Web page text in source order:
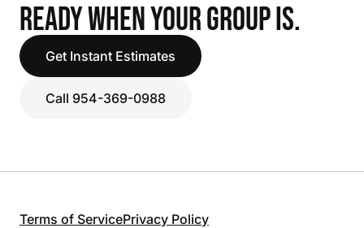
READY WHEN YOUR GROUP IS.
Get Instant Estimates
Call 954-369-0988
Terms of ServicePrivacy Policy